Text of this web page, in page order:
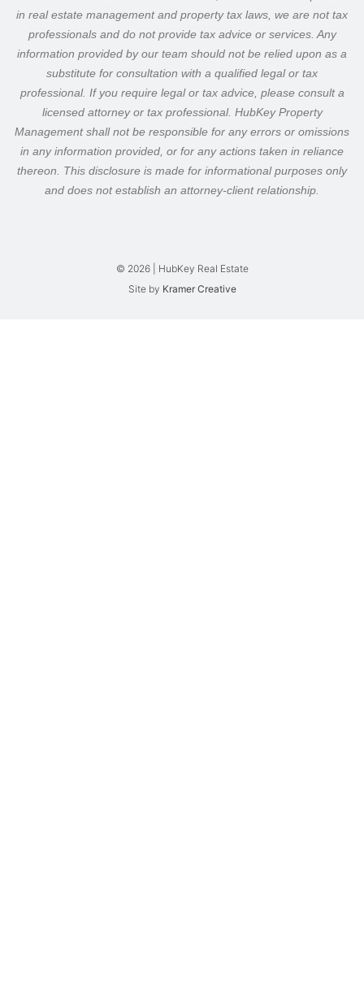
in real estate management and property tax laws, we are not tax
professionals and do not provide tax advice or services. Any
information provided by our team should not be relied upon as a
substitute for consultation with a qualified legal or tax
professional. If you require legal or tax advice, please consult a
licensed attorney or tax professional. HubKey Property
Management shall not be responsible for any errors or omissions
in any information provided, or for any actions taken in reliance
thereon. This disclosure is made for informational purposes only
and does not establish an attorney-client relationship.
© 2026 | HubKey Real Estate
Site by Kramer Creative